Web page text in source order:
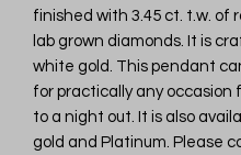
finished with 3.45 ct. t.w. of
lab grown diamonds. It is
white gold. This pendant
for practically any occasion
to a night out. It is also
gold and Platinum. Please